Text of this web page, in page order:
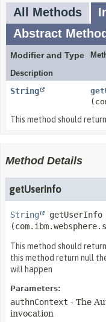
All Methods
Abstract
Modifier and Type
Description
String
This method should
Method Details
getUserInfo
String
getUserInfo
This method should
this method return null
will happen
Parameters:
authnContext - The
invocation